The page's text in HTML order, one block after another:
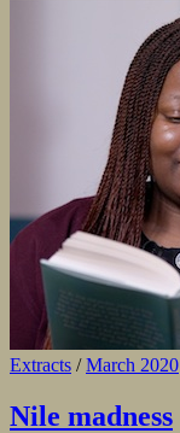
Extracts /March 2020
Nile madness